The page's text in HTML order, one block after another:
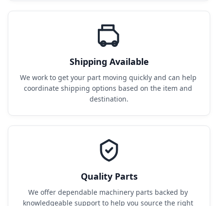
Shipping Available
We work to get your part moving quickly and can help
coordinate shipping options based on the item and
destination.
Quality Parts
We offer dependable machinery parts backed by
knowledgeable support to help you source the right